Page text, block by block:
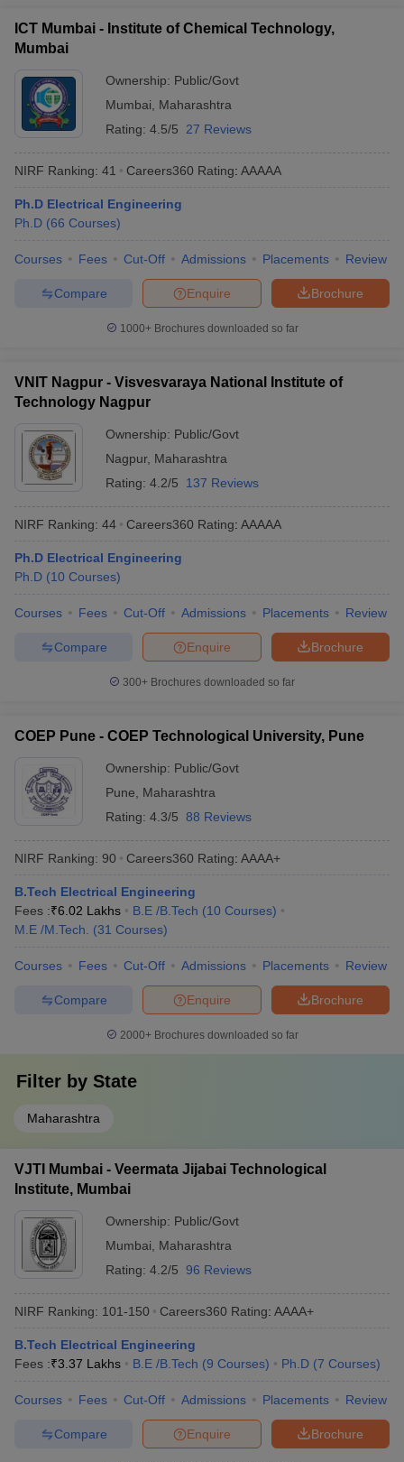
and Automation
How to Crack GATE? Best Books for GATE
EngineeringElectronics EngineeringMechanical Engineering
Nuclear Engineer
ICT Mumbai - Institute of Chemical Technology,
Mumbai
Ownership: Public/Govt
Mumbai
Maharashtra
Rating: 4.5/5 27 Reviews
NIRF Ranking: 41 Careers360 Rating: AAAAA
Ph.D Electrical Engineering
Ph.D (66 Courses)
Courses Fees Cut-Off Admissions Placements Review
Brochure
Enquire
Compare
1000+Brochures downloaded so far
VNIT Nagpur - Visvesvaraya National Institute of
Technology Nagpur
Ownership: Public/Govt
Nagpur, Maharashtra
Rating: 4.2/5 137 Reviews
NIRF Ranking: 44 Careers360 Rating: AAAAA
Ph.D Electrical Engineering
Ph.D (10 Courses)
Courses Fees Cut-Off Admissions Placements Review
Brochure
Enquire
Compare
300+ Brochures downloaded so far
COEP Pune - COEP Technological University, Pune
Ownership: Public/Govt
Pune
Maharashtra
Rating: 4.3/5 88 Reviews
NIRF Ranking: 90 Careers360 Rating: AAAA+
B.Tech Electrical Engineering
Fees :₹6.02 Lakhs B.E /B.Tech (10 Courses)
M.E /M.Tech.
(31 Courses)
Courses Fees Cut-Off Admissions Placements Review
Brochure
Enquire
Compare
2000+Brochures downloaded so far
Filter by State
Maharashtra
VJTI Mumbai - Veermata Jijabai Technological
Institute, Mumbai
Ownership: Public/Govt
Mumbai
Maharashtra
Rating: 4.2/5 96 Reviews
NIRF Ranking: 101-150 Careers360 Rating: AAAA+
B.Tech Electrical Engineering
Fees :₹3.37 Lakhs B.E /B.Tech (9 Courses) Ph.D (7 Courses)
Courses Fees Cut-Off Admissions Placements Review
Brochure
Enquire
Compare